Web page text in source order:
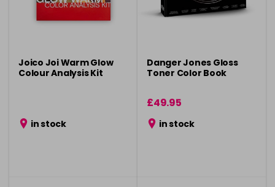
Joico Joi Warm Glow
Colour Analysis Kit
in stock
Danger Jones Gloss
Toner Color Book
£49.95
in stock